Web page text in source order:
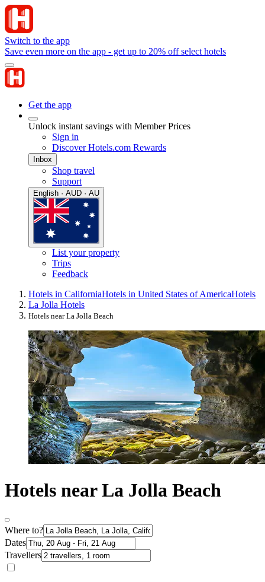
Switch to the app
Save even more on the app - get up to 20% off select hotels
Get the app
Unlock instant savings with Member Prices
Sign in
Discover Hotels.com Rewards
Inbox
Shop travel
Support
English · AUD · AU
List your property
Trips
Feedback
Hotels in CaliforniaHotels in United States of AmericaHotels
La Jolla Hotels
Hotels near La Jolla Beach
Hotels near La Jolla Beach
Where to?
Dates
Travellers